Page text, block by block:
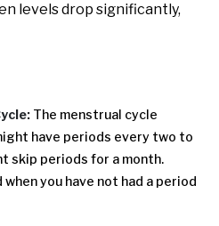
levels drop significantly,
The menstrual cycle
have periods every two to
skip periods for a month.
you have not had a period